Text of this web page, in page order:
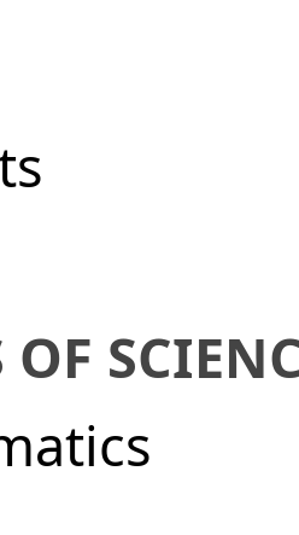
OF